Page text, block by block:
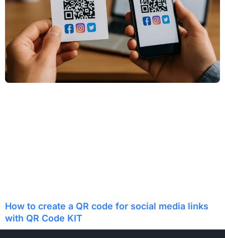
How to create a QR code for social media links
with QR Code KIT